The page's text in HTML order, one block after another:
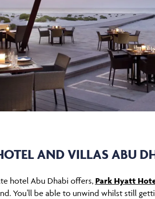
AND VILLAS ABU
hotel Abu Dhabi offers, Park Hyatt
You’ll be able to unwind whilst still